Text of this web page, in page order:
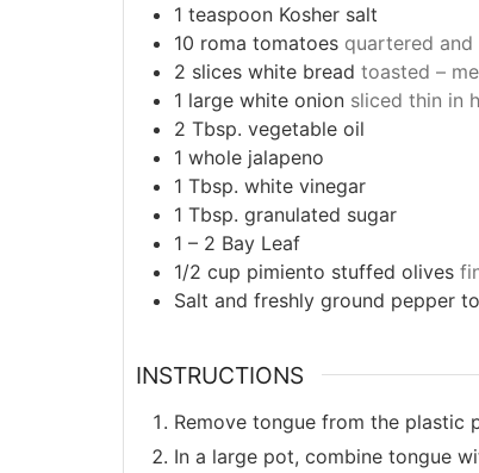
1 teaspoon Kosher salt
10 roma tomatoes quartered and
2 slices white bread toasted –
1 large white onion sliced thin in
2 Tbsp. vegetable oil
1 whole jalapeno
1 Tbsp. white vinegar
1 Tbsp. granulated sugar
1 – 2 Bay Leaf
1/2 cup pimiento stuffed olives
Salt and freshly ground pepper
INSTRUCTIONS
Remove tongue from the plastic
In a large pot, combine tongue